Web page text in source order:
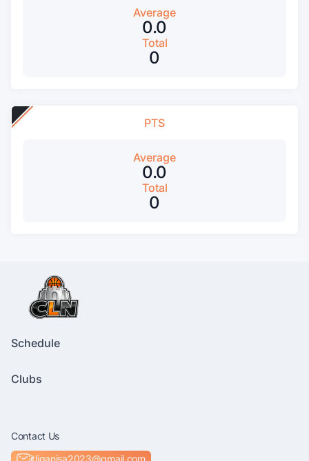
Average
0.0
Total
0
PTS
Average
0.0
Total
0
Schedule
Clubs
Contact Us
itliganisa2023@gmail.com